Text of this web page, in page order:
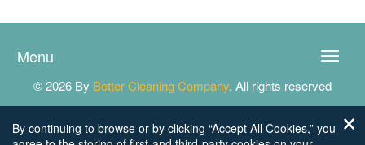
Toggle
Menu
© 2026 By Better Cleaning Company. All rights reserved
By continuing to browse or by clicking “Accept All Cookies,” you